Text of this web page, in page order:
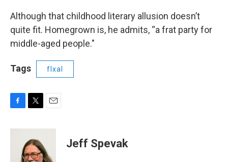
Although that childhood literary allusion doesn’t
quite fit. Homegrown is, he admits, “a frat party for
middle-aged people."
Tags flxal
c
i
t
t
e
a
l
Jeff Spevak